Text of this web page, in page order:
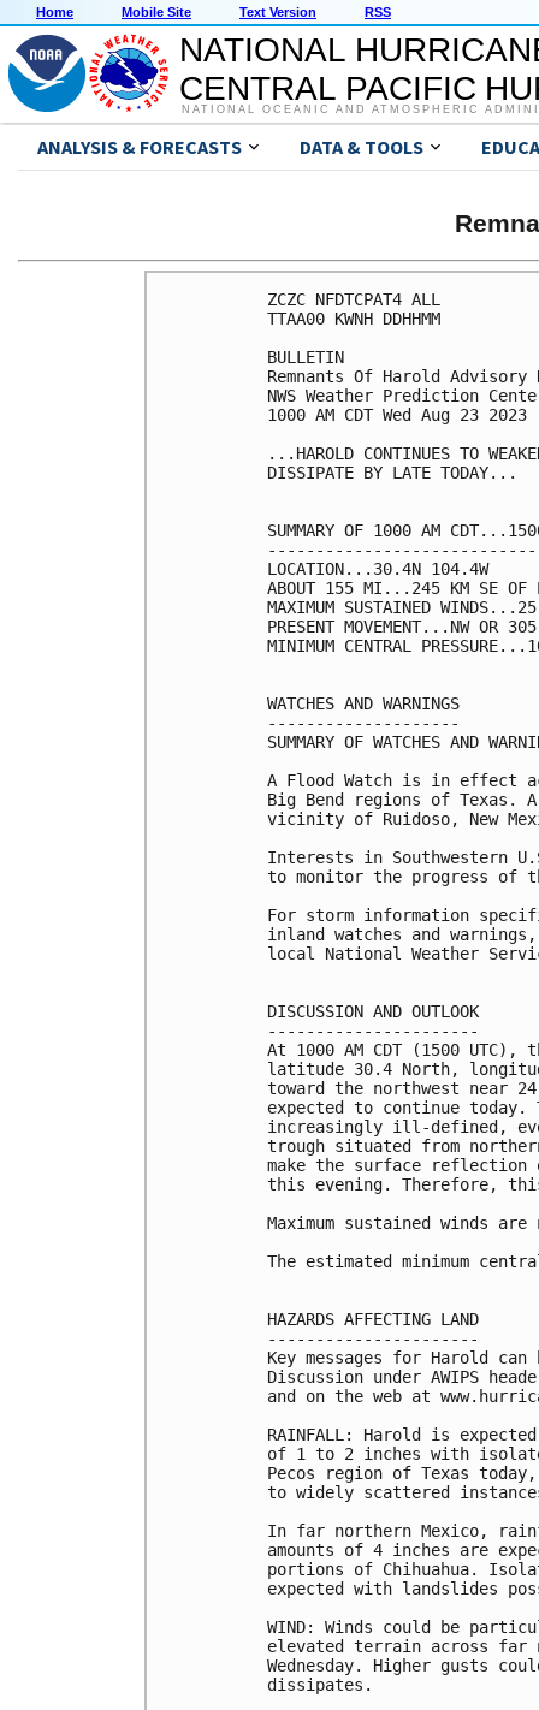
Home Mobile Site Text Version RSS
NATIONAL
CENTRAL PACIFIC
NATIONAL OCEANIC AND ATMOSPHERIC
ANALYSIS & FORECASTS DATA & TOOLS
ZCZC NFDTCPAT4 ALL
TTAA00 KWNH DDHHMM
BULLETIN
Remnants Of Harold Advisory
NWS Weather Prediction
1000 AM CDT Wed Aug 23 2023
...HAROLD CONTINUES TO
DISSIPATE BY LATE TODAY...
SUMMARY OF 1000 AM
LOCATION...30.4N 104.4W
ABOUT 155 MI...245 KM SE OF
MAXIMUM SUSTAINED
PRESENT MOVEMENT...NW OR
MINIMUM CENTRAL
WATCHES AND WARNINGS
--------------------
SUMMARY OF WATCHES AND
A Flood Watch is in effect
Big Bend regions of
vicinity of Ruidoso, New
Interests in Southwestern
to monitor the progress of
For storm information
inland watches and
local National Weather
DISCUSSION AND OUTLOOK
----------------------
At 1000 AM CDT (1500
latitude 30.4 North,
toward the northwest near
expected to continue
increasingly ill-defined,
trough situated from
make the surface
this evening. Therefore,
Maximum sustained winds
The estimated minimum
HAZARDS AFFECTING LAND
----------------------
Key messages for Harold
Discussion under AWIPS header
and on the web at
RAINFALL: Harold is
of 1 to 2 inches with
Pecos region of Texas
to widely scattered
In far northern Mexico,
amounts of 4 inches are
portions of Chihuahua.
expected with landslides
WIND: Winds could be
elevated terrain across far
Wednesday. Higher gusts
dissipates.